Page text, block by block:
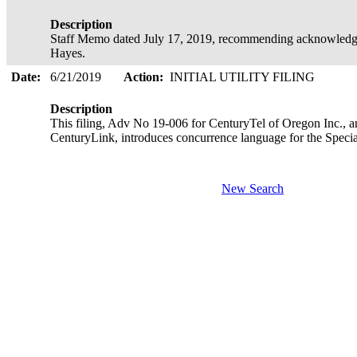
Description
Staff Memo dated July 17, 2019, recommending
Hayes.
Date:
6/21/2019 Action: INITIAL UTILITY FILING
Description
This filing, Adv No 19-006 for CenturyTel of Oregon Inc.,
CenturyLink, introduces concurrence language for the
New Search